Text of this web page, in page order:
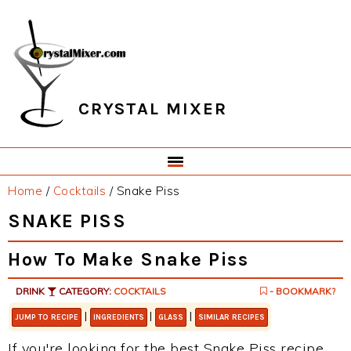
primary
navigation
main
content
primary
sidebar
footer
CRYSTAL MIXER
Home / Cocktails /Snake Piss
SNAKE PISS
How To Make Snake Piss
DRINK CATEGORY: COCKTAILS - BOOKMARK?
JUMP TO RECIPE | INGREDIENTS | GLASS | SIMILAR RECIPES